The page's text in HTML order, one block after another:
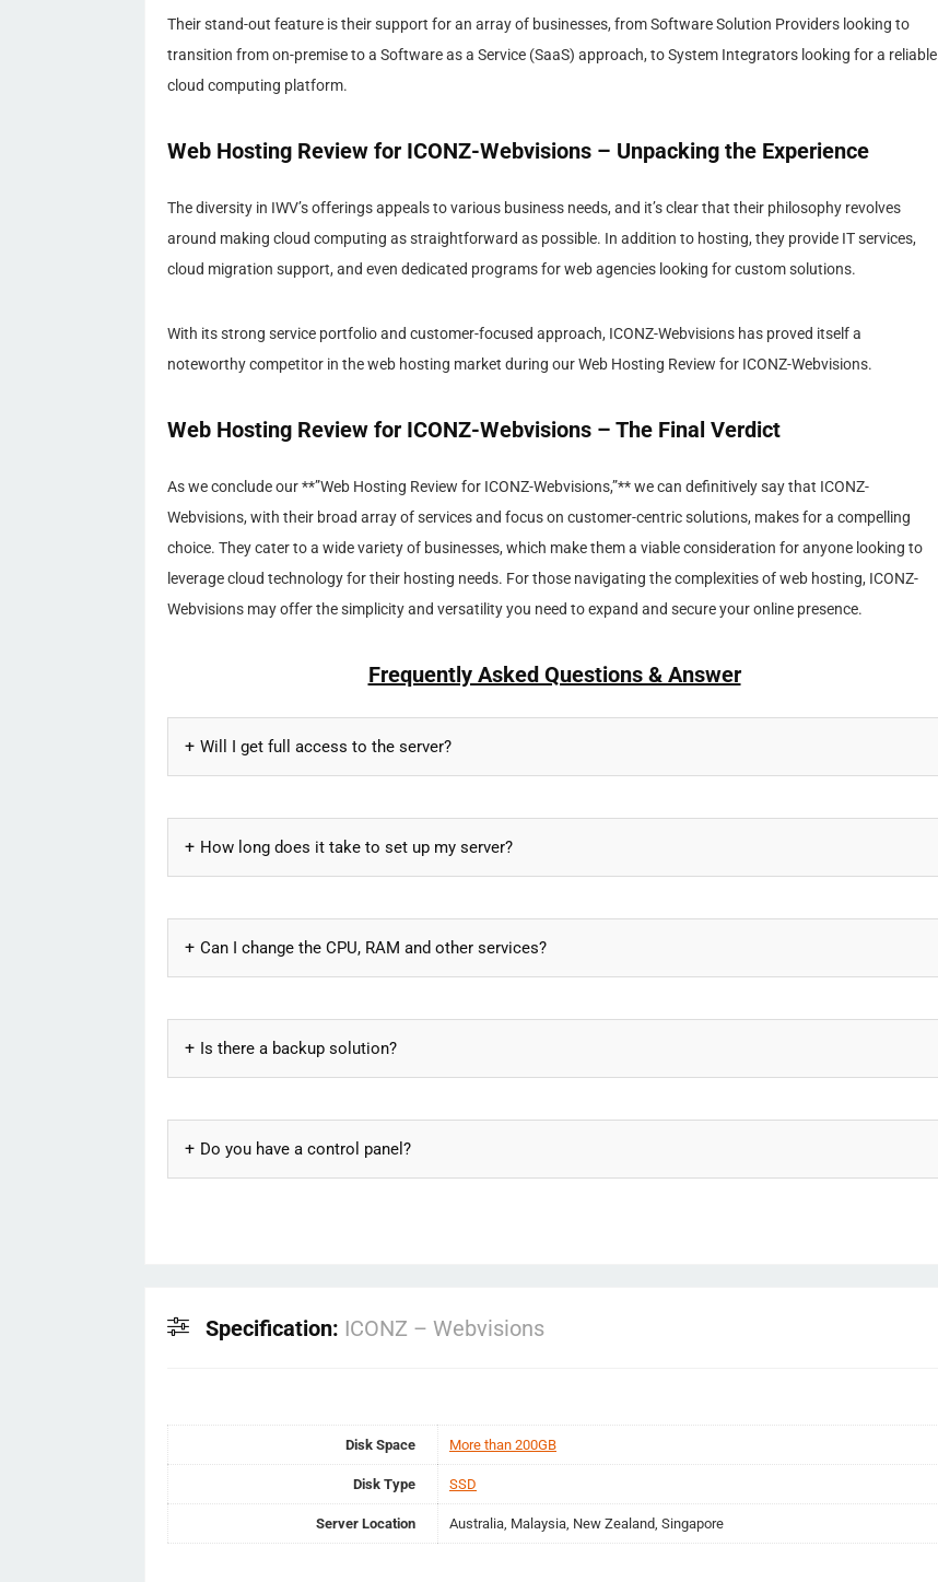
Their stand-out feature is their support for an array of businesses, from Software Solution Providers looking to
transition from on-premise to a Software as a Service (SaaS) approach, to System Integrators looking for a reliable
cloud computing platform.
Web Hosting Review for ICONZ-Webvisions – Unpacking the Experience
The diversity in IWV’s offerings appeals to various business needs, and it’s clear that their philosophy revolves
around making cloud computing as straightforward as possible. In addition to hosting, they provide IT services,
cloud migration support, and even dedicated programs for web agencies looking for custom solutions.
With its strong service portfolio and customer-focused approach, ICONZ-Webvisions has proved itself a
noteworthy competitor in the web hosting market during our Web Hosting Review for ICONZ-Webvisions.
Web Hosting Review for ICONZ-Webvisions – The Final Verdict
As we conclude our **”Web Hosting Review for ICONZ-Webvisions,”** we can definitively say that ICONZ-
Webvisions, with their broad array of services and focus on customer-centric solutions, makes for a compelling
choice. They cater to a wide variety of businesses, which make them a viable consideration for anyone looking to
leverage cloud technology for their hosting needs. For those navigating the complexities of web hosting, ICONZ-
Webvisions may offer the simplicity and versatility you need to expand and secure your online presence.
Frequently Asked Questions & Answer
Will I get full access to the server?
How long does it take to set up my server?
Can I change the CPU, RAM and other services?
Is there a backup solution?
Do you have a control panel?
Specification: ICONZ – Webvisions
Disk Space More than 200GB
Disk Type SSD
Server Location Australia, Malaysia, New Zealand, Singapore